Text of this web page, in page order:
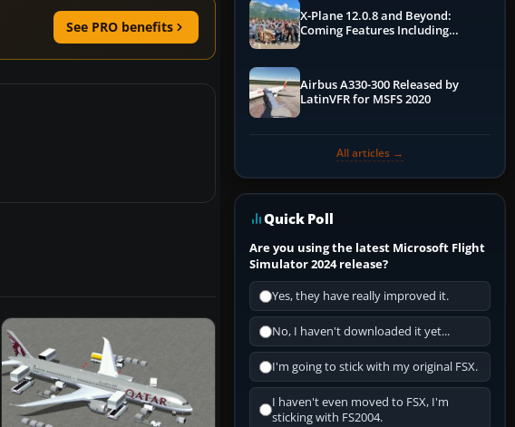
See PRO benefits
X-Plane 12.0.8 and Beyond:
Coming Features Including
Airbus A330-300 Released by
LatinVFR for MSFS 2020
All articles →
Quick Poll
Are you using the latest Microsoft Flight
Simulator 2024 release?
Yes, they have really improved it.
No, I haven't downloaded it yet...
I'm going to stick with my original FSX.
I haven't even moved to FSX, I'm
sticking with FS2004.